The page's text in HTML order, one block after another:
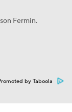
Fermin.
by Taboola